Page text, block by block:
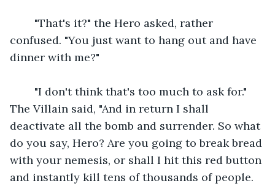
"That's it?" the Hero asked, rather
confused. "You just want to hang out and have
dinner with me?"
"I don't think that's too much to ask for."
The Villain said, "And in return I shall
deactivate all the bomb and surrender. So what
do you say, Hero? Are you going to break bread
with your nemesis, or shall I hit this red button
and instantly kill tens of thousands of people.